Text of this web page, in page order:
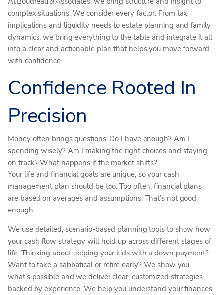
complex situations. We consider every factor. From tax
implications and liquidity needs to estate planning and family
dynamics, we bring everything to the table and integrate it all
into a clear and actionable plan that helps you move forward
with confidence.
Confidence Rooted In
Precision
Money often brings questions. Do I have enough? Am I
spending wisely? Am I making the right choices and staying
on track? What happens if the market shifts?
Your life and financial goals are unique, so your cash
management plan should be too. Too often, financial plans
are based on averages and assumptions. That’s not good
enough.
We use detailed, scenario-based planning tools to show how
your cash flow strategy will hold up across different stages of
life. Thinking about helping your kids with a down payment?
Want to take a sabbatical or retire early? We show you
what’s possible and we deliver clear, customized strategies
backed by experience. We help you understand your finances